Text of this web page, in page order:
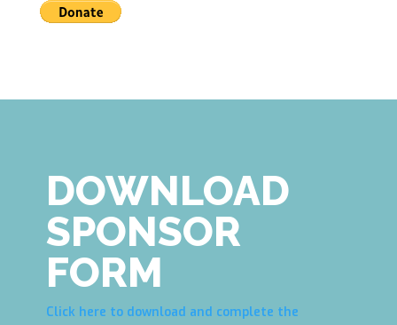
DOWNLOAD
SPONSOR
FORM
Click here to download and complete the